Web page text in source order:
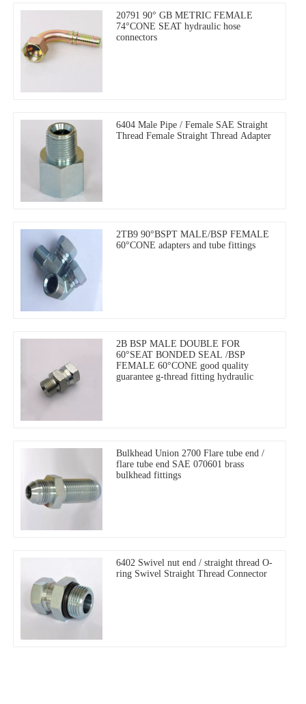
20791 90° GB METRIC FEMALE
74°CONE SEAT hydraulic hose
connectors
6404 Male Pipe / Female SAE Straight
Thread Female Straight Thread Adapter
2TB9 90°BSPT MALE/BSP FEMALE
60°CONE adapters and tube fittings
2B BSP MALE DOUBLE FOR
60°SEAT BONDED SEAL /BSP
FEMALE 60°CONE good quality
guarantee g-thread fitting hydraulic
Bulkhead Union 2700 Flare tube end /
flare tube end SAE 070601 brass
bulkhead fittings
6402 Swivel nut end / straight thread O-
ring Swivel Straight Thread Connector